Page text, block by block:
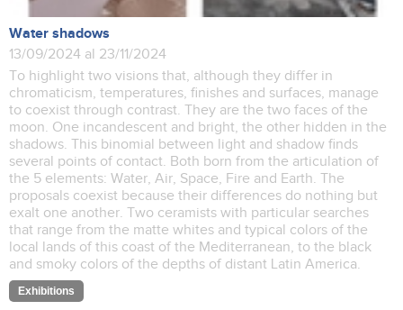
Water shadows
13/09/2024 al 23/11/2024
To highlight two visions that, although they differ in
chromaticism, temperatures, finishes and surfaces, manage
to coexist through contrast. They are the two faces of the
moon. One incandescent and bright, the other hidden in the
shadows. This binomial between light and shadow finds
several points of contact. Both born from the articulation of
the 5 elements: Water, Air, Space, Fire and Earth. The
proposals coexist because their differences do nothing but
exalt one another. Two ceramists with particular searches
that range from the matte whites and typical colors of the
local lands of this coast of the Mediterranean, to the black
and smoky colors of the depths of distant Latin America.
Exhibitions